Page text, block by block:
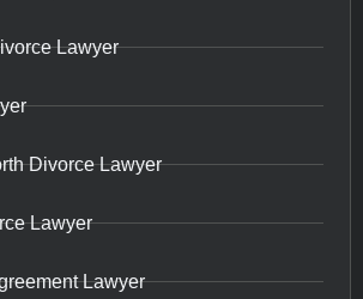
Lawyer
Divorce Lawyer
Lawyer
Lawyer